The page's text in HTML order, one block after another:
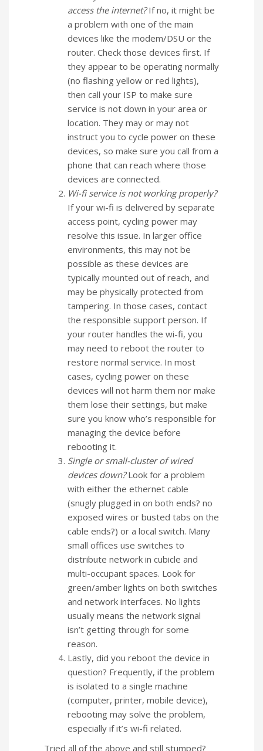
access the internet?If no, it might be
a problem with one of the main
devices like the modem/DSU or the
router. Check those devices first. If
they appear to be operating normally
(no flashing yellow or red lights),
then call your ISP to make sure
service is not down in your area or
location. They may or may not
instruct you to cycle power on these
devices, so make sure you call from a
phone that can reach where those
devices are connected.
Wi-fi service is not working properly?
If your wi-fi is delivered by separate
access point, cycling power may
resolve this issue. In larger office
environments, this may not be
possible as these devices are
typically mounted out of reach, and
may be physically protected from
tampering. In those cases, contact
the responsible support person. If
your router handles the wi-fi, you
may need to reboot the router to
restore normal service. In most
cases, cycling power on these
devices will not harm them nor make
them lose their settings, but make
sure you know who’s responsible for
managing the device before
rebooting it.
Single or small-cluster of wired
devices down?Look for a problem
with either the ethernet cable
(snugly plugged in on both ends? no
exposed wires or busted tabs on the
cable ends?) or a local switch. Many
small offices use switches to
distribute network in cubicle and
multi-occupant spaces. Look for
green/amber lights on both switches
and network interfaces. No lights
usually means the network signal
isn’t getting through for some
reason.
Lastly, did you reboot the device in
question? Frequently, if the problem
is isolated to a single machine
(computer, printer, mobile device),
rebooting may solve the problem,
especially if it’s wi-fi related.
Tried all of the above and still stumped?